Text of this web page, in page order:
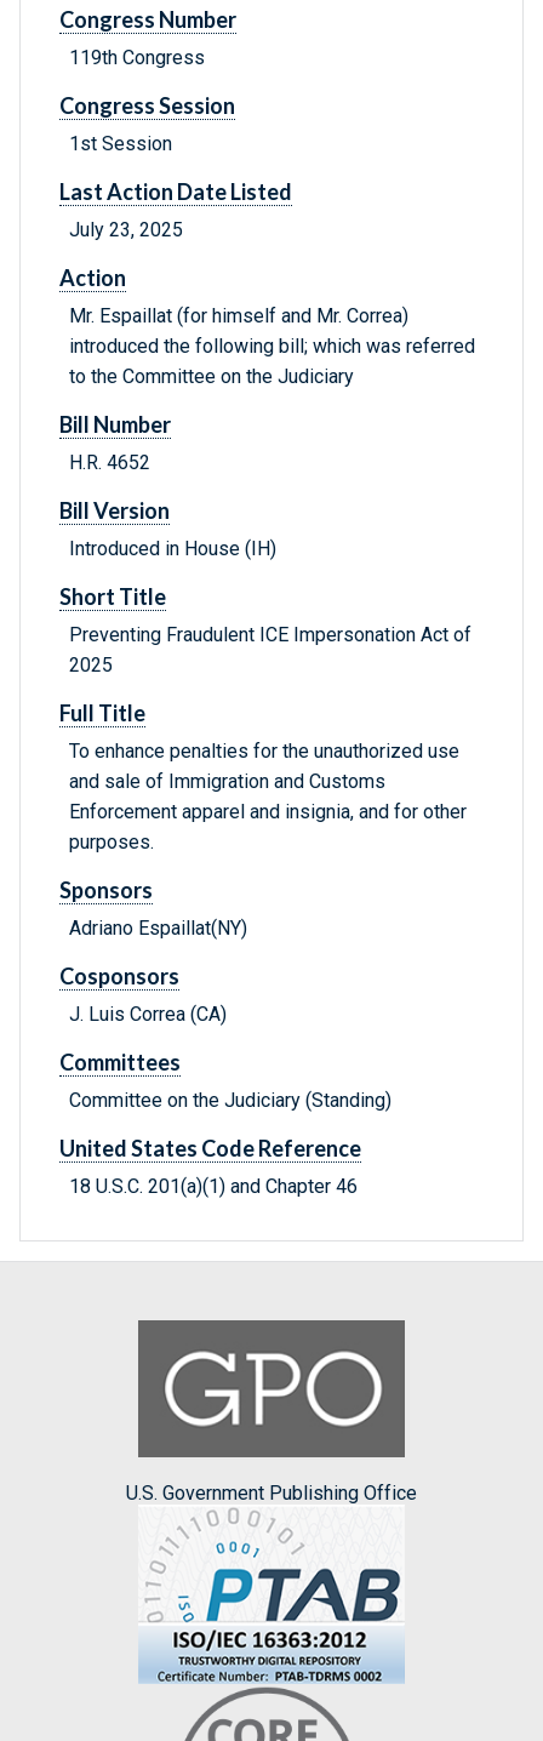
Congress Number
119th Congress
Congress Session
1st Session
Last Action Date Listed
July 23, 2025
Action
Mr. Espaillat (for himself and Mr. Correa)
introduced the following bill; which was referred
to the Committee on the Judiciary
Bill Number
H.R. 4652
Bill Version
Introduced in House (IH)
Short Title
Preventing Fraudulent ICE Impersonation Act of
2025
Full Title
To enhance penalties for the unauthorized use
and sale of Immigration and Customs
Enforcement apparel and insignia, and for other
purposes.
Sponsors
Adriano Espaillat(NY)
Cosponsors
J. Luis Correa (CA)
Committees
Committee on the Judiciary (Standing)
United States Code Reference
18 U.S.C. 201(a)(1) and Chapter 46
U.S. Government Publishing Office